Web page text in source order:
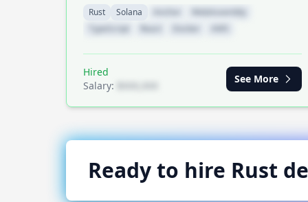
Rust
Solana
WebAssembly
TypeScript
React Docker
Hired
Salary:
See More
Ready to hire Rust